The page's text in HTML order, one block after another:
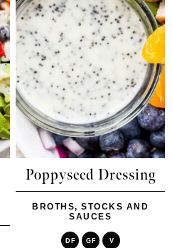
Poppyseed Dressing
BROTHS, STOCKS AND
SAUCES
DF GF V